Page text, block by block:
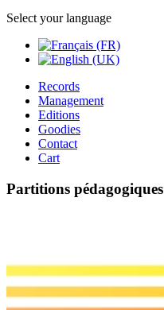
Select your language
Records
Management
Editions
Goodies
Contact
Cart
Partitions pédagogiques